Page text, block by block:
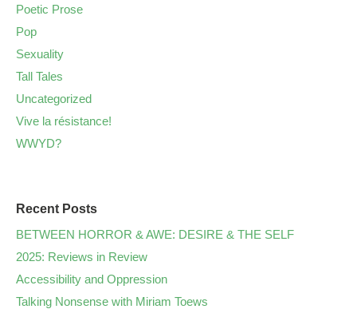
Poetic Prose
Pop
Sexuality
Tall Tales
Uncategorized
Vive la résistance!
WWYD?
Recent Posts
BETWEEN HORROR & AWE: DESIRE & THE SELF
2025: Reviews in Review
Accessibility and Oppression
Talking Nonsense with Miriam Toews